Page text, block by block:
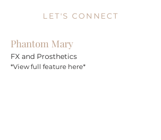
LET'S CONNECT
Phantom Mary
FX and Prosthetics
*View full feature here*